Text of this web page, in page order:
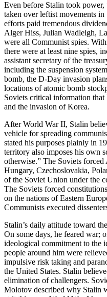
Even before Stalin took power,
taken overleftist movements in
efforts paid tremendous
Alger Hiss, Julian Wadleigh,
were all Communist spies.
there were at least nine spies,
assistant secretary of the
including the suspension
bomb, the D-Day invasion
locations of atomic bomb
Soviets critical information
and the invasion of Korea.
After World War II, Stalin
vehicle for spreading
stated his purposes plainly in
territory also imposes his own
otherwise.” The Soviets
Hungary, Czechoslovakia,
of the Soviet Union under the
The Soviets forced
on the nations of Eastern
Communists executed
Stalin’s daily attitude toward
On some days, he feared war;
ideological commitment to the
people around him were
impulsive risk taking and
the United States. Stalin
elimination of challengers.
Molotov described why Stalin